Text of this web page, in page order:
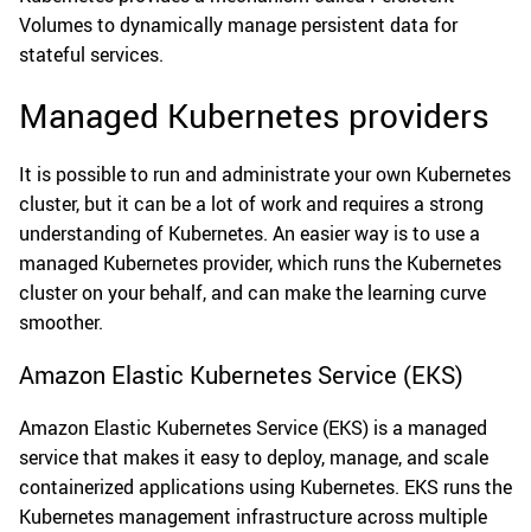
Volumes to dynamically manage persistent data for
stateful services.
Managed Kubernetes providers
It is possible to run and administrate your own Kubernetes
cluster, but it can be a lot of work and requires a strong
understanding of Kubernetes. An easier way is to use a
managed Kubernetes provider, which runs the Kubernetes
cluster on your behalf, and can make the learning curve
smoother.
Amazon Elastic Kubernetes Service (EKS)
Amazon Elastic Kubernetes Service (EKS) is a managed
service that makes it easy to deploy, manage, and scale
containerized applications using Kubernetes. EKS runs the
Kubernetes management infrastructure across multiple